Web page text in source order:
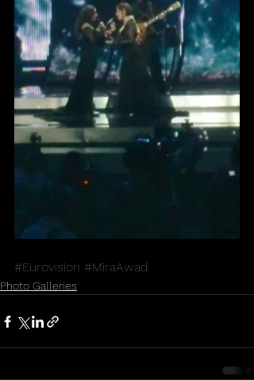
#Eurovision #MiraAwad
Photo Galleries